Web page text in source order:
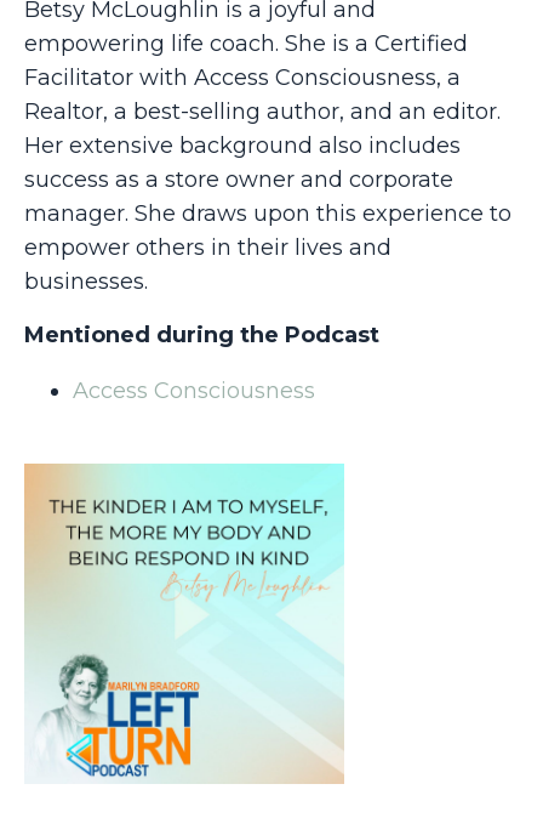
Betsy McLoughlin is a joyful and
empowering life coach. She is a Certified
Facilitator with Access Consciousness, a
Realtor, a best-selling author, and an editor.
Her extensive background also includes
success as a store owner and corporate
manager. She draws upon this experience to
empower others in their lives and
businesses.
Mentioned during the Podcast
Access Consciousness